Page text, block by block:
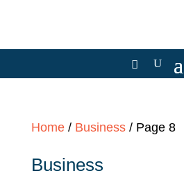
Home/ Business/ Page 8
Business